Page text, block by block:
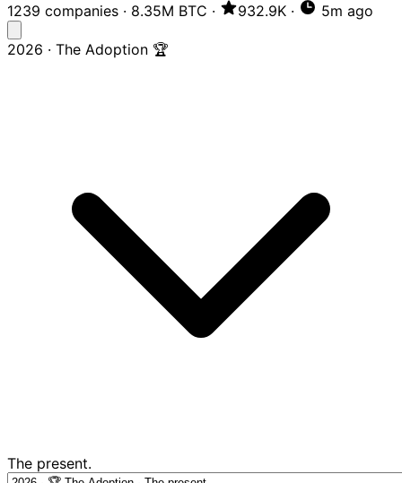
1239 companies · 8.35M BTC · 932.9K · 5m ago
2026 · The Adoption 🏆
The present.